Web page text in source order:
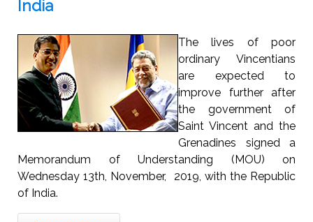
India
The lives of poor
ordinary Vincentians
are expected to
improve further after
the government of
Saint Vincent and the
Grenadines signed a
Memorandum of Understanding (MOU) on
Wednesday 13th, November, 2019, with the Republic
of India.